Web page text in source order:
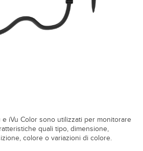
e iVu Color sono utilizzati per monitorare
quali tipo, dimensione,
colore o variazioni di colore.